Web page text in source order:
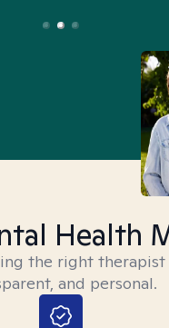
Health
the right therapist
and personal.